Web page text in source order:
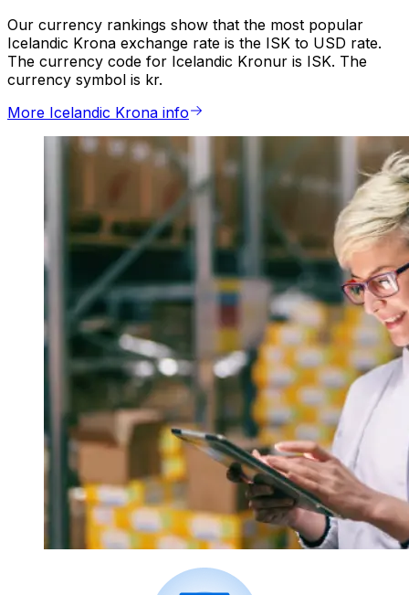
Our currency rankings show that the most popular
Icelandic Krona exchange rate is the ISK to USD rate.
The currency code for Icelandic Kronur is ISK. The
currency symbol is kr.
More Icelandic Krona info